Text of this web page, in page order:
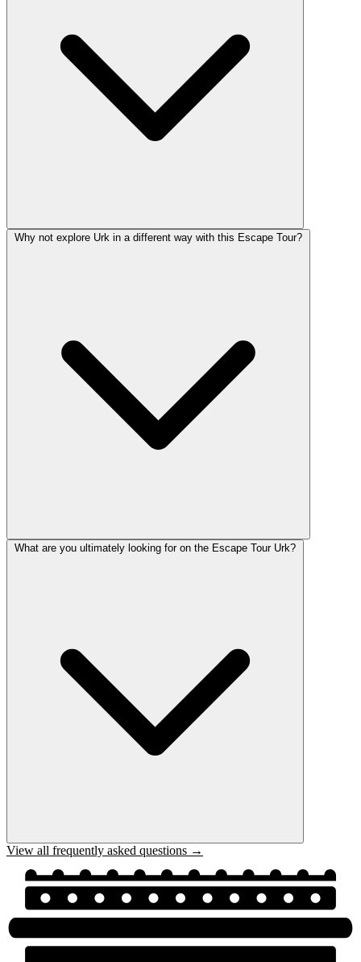
Why not explore Urk in a different way with this Escape Tour?
What are you ultimately looking for on the Escape Tour Urk?
View all frequently asked questions →